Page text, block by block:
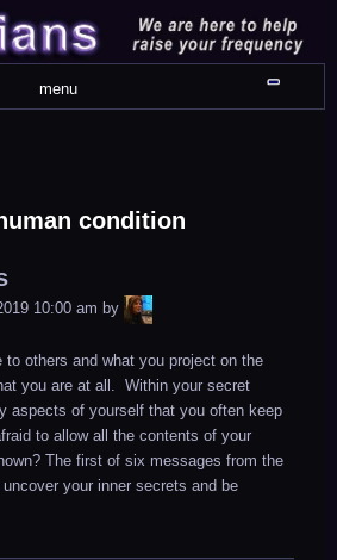
to
content
to
WIDGET_SP_IMAGE-
2
to
TEXT-
12
to
WIDGET_SP_IMAGE-
4
to
WIDGET_SP_IMAGE-
17
to
WIDGET_SP_IMAGE-
22
to
COLORFUL_TEXT_WIDGET-
13
to
TEXT-
4
to
WIDGET_SP_IMAGE-
15
to
SYNVED_SOCIAL_FOLLOW-
3
to
WIDGET_SP_IMAGE-
21
to
SYNVED_SOCIAL_FOLLOW-
2
to
COLORFUL_TEXT_WIDGET-
6
to
COLORFUL_TEXT_WIDGET-
2
to
COLORFUL_TEXT_WIDGET-
10
to
TEXT-
11
to
TEXT-
13
to
WIDGET_SP_IMAGE-
16
menu
human condition
10:00 am by LiA
to others and what you project on the
you are at all. Within your secret
aspects of yourself that you often keep
to allow all the contents of your
The first of six messages from the
your inner secrets and be